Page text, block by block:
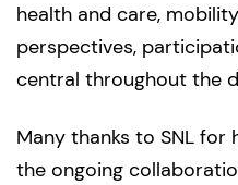
health and care,
perspectives,
central throughout the
Many thanks to SNL
the ongoing